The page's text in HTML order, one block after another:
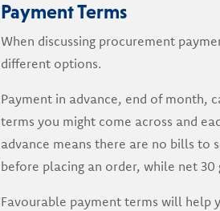
Payment Terms
When discussing procurement
different options.
Payment in advance, end of month,
terms you might come across and
advance means there are no bills to
before placing an order, while net
Favourable payment terms will help